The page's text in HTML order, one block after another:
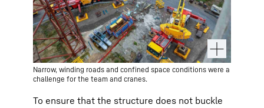
Narrow, winding roads and confined space conditions were a
challenge for the team and cranes.
To ensure that the structure does not buckle